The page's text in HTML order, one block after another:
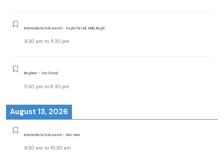
Intermediate/Advanced - Saylor Pursell, Molly Begle
4:30 pm to 5:30 pm
Beginner - Zen Chand
5:30 pm to 6:30 pm
August 13, 2026
Intermediate/Advanced - Alex Noon
9:30 am to 10:30 am